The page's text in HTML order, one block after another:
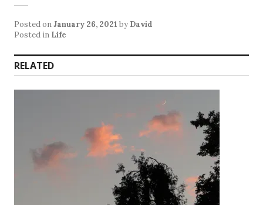
Posted onJanuary 26, 2021 by David
Posted in Life
RELATED